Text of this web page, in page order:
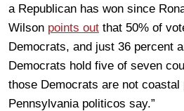
a Republican has won since
Wilson points out that 50% of
Democrats, and just 36 percent
Democrats hold five of seven
those Democrats are not coastal
Pennsylvania politicos say.”